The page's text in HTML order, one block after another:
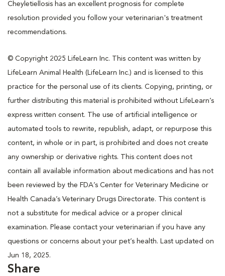
Cheyletiellosis has an excellent prognosis for complete
resolution provided you follow your veterinarian's treatment
recommendations.
© Copyright 2025 LifeLearn Inc. This content was written by
LifeLearn Animal Health (LifeLearn Inc.) and is licensed to this
practice for the personal use of its clients. Copying, printing, or
further distributing this material is prohibited without LifeLearn’s
express written consent. The use of artificial intelligence or
automated tools to rewrite, republish, adapt, or repurpose this
content, in whole or in part, is prohibited and does not create
any ownership or derivative rights. This content does not
contain all available information about medications and has not
been reviewed by the FDA’s Center for Veterinary Medicine or
Health Canada’s Veterinary Drugs Directorate. This content is
not a substitute for medical advice or a proper clinical
examination. Please contact your veterinarian if you have any
questions or concerns about your pet’s health. Last updated on
Jun 18, 2025.
Share